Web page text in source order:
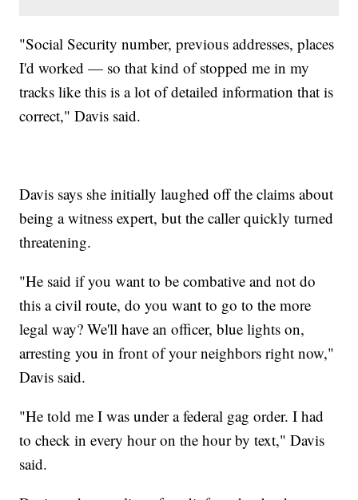
"Social Security number, previous addresses, places
I'd worked — so that kind of stopped me in my
tracks like this is a lot of detailed information that is
correct," Davis said.
Davis says she initially laughed off the claims about
being a witness expert, but the caller quickly turned
threatening.
"He said if you want to be combative and not do
this a civil route, do you want to go to the more
legal way? We'll have an officer, blue lights on,
arresting you in front of your neighbors right now,"
Davis said.
"He told me I was under a federal gag order. I had
to check in every hour on the hour by text," Davis
said.